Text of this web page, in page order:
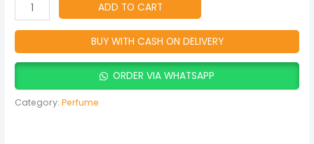
ADD TO CART
BUY WITH CASH ON DELIVERY
ORDER VIA WHATSAPP
Category:Perfume